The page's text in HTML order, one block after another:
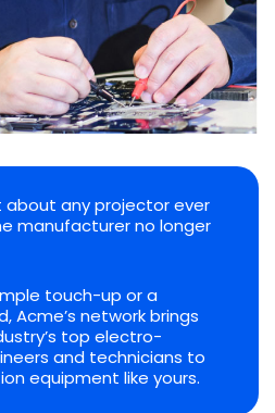
about any projector ever
manufacturer no longer
touch-up or a
Acme’s network brings
top electro-
and technicians to
equipment like yours.